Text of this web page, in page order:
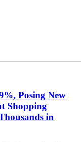
Posing New
Shopping
in